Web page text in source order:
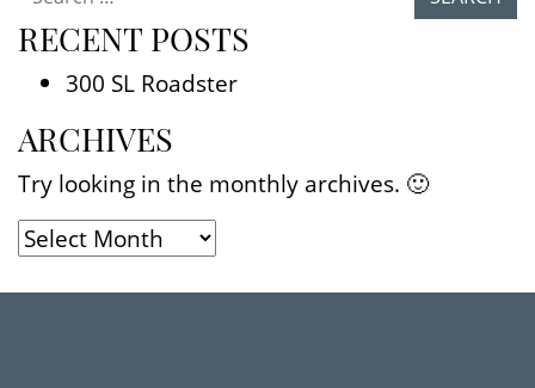
RECENT POSTS
300 SL Roadster
ARCHIVES
Try looking in the monthly archives. 🙂
Archives